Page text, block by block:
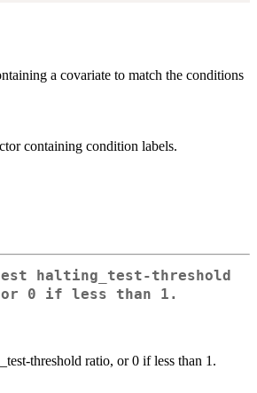
a covariate to match the conditions
containing condition labels.
halting_test-threshold
0 if less than 1.
threshold ratio, or 0 if less than 1.